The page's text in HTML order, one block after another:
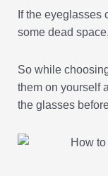
If the eyeglasses
some dead
So while
them on yourself
the glasses